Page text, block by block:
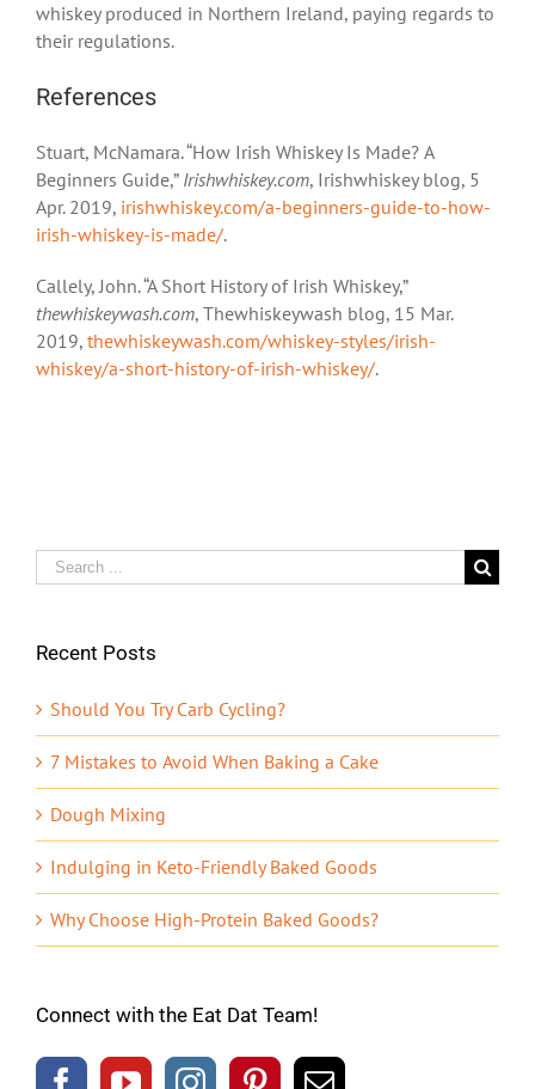
whiskey produced in Northern Ireland, paying regards to
their regulations.
References
Stuart, McNamara. “How Irish Whiskey Is Made? A
Beginners Guide,” Irishwhiskey.com, Irishwhiskey blog, 5
Apr. 2019, irishwhiskey.com/a-beginners-guide-to-how-
irish-whiskey-is-made/.
Callely, John. “A Short History of Irish Whiskey,”
thewhiskeywash.com, Thewhiskeywash blog, 15 Mar.
2019, thewhiskeywash.com/whiskey-styles/irish-
whiskey/a-short-history-of-irish-whiskey/.
Search
for:
Recent Posts
Should You Try Carb Cycling?
7 Mistakes to Avoid When Baking a Cake
Dough Mixing
Indulging in Keto-Friendly Baked Goods
Why Choose High-Protein Baked Goods?
Connect with the Eat Dat Team!